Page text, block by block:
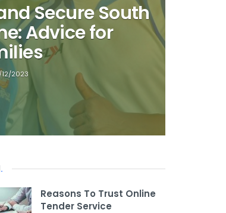
Secure South
Advice for
2023
.
Reasons To Trust Online
Tender Service